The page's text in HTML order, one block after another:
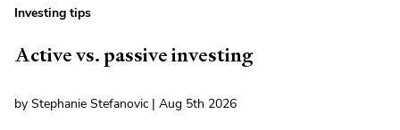
Investing tips
Active vs. passive investing
by Stephanie Stefanovic | Aug 5th 2026